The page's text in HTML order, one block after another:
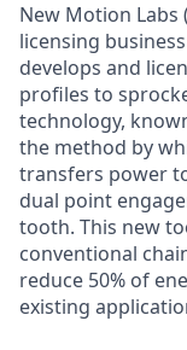
New Motion Labs
licensing
develops and
profiles to
technology,
the method by
transfers power
dual point
tooth. This new
conventional
reduce 50% of
existing